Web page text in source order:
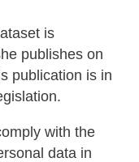
is
publishes on
publication is in
with the
data in